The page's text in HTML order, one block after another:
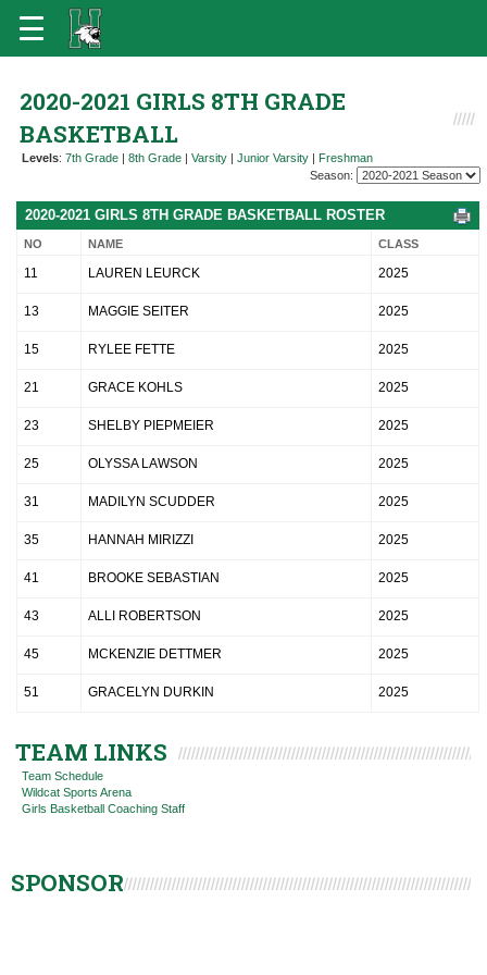
2020-2021 GIRLS 8TH GRADE
BASKETBALL
Levels: 7th Grade | 8th Grade | Varsity | Junior Varsity | Freshman
Season:
2020-2021 GIRLS 8TH GRADE BASKETBALL ROSTER
NO NAME CLASS
11 LAUREN LEURCK 2025
13 MAGGIE SEITER 2025
15 RYLEE FETTE 2025
21 GRACE KOHLS 2025
23 SHELBY PIEPMEIER 2025
25 OLYSSA LAWSON 2025
31 MADILYN SCUDDER 2025
35 HANNAH MIRIZZI 2025
41 BROOKE SEBASTIAN 2025
43 ALLI ROBERTSON 2025
45 MCKENZIE DETTMER 2025
51 GRACELYN DURKIN 2025
TEAM LINKS
Team Schedule
Wildcat Sports Arena
Girls Basketball Coaching Staff
SPONSOR